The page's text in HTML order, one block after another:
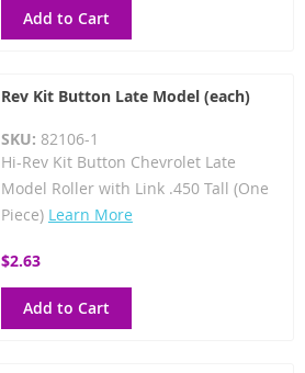
Add to Cart
Rev Kit Button Late Model (each)
SKU: 82106-1
Hi-Rev Kit Button Chevrolet Late
Model Roller with Link .450 Tall (One
Piece) Learn More
$2.63
Add to Cart